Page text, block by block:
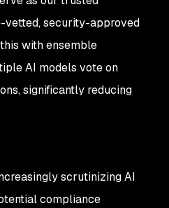
vetted, security-approved
with ensemble
AI models vote on
significantly reducing
scrutinizing AI
compliance